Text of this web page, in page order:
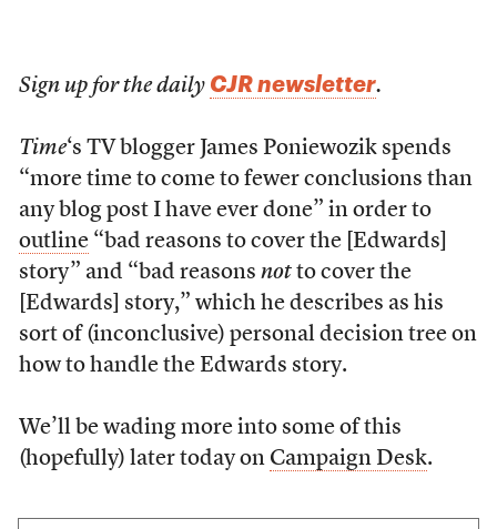
Sign up for the daily CJR newsletter.
Time‘s TV blogger James Poniewozik spends
“more time to come to fewer conclusions than
any blog post I have ever done” in order to
outline“bad reasons to cover the [Edwards]
story” and “bad reasons notto cover the
[Edwards] story,” which he describes as his
sort of (inconclusive) personal decision tree on
how to handle the Edwards story.
We’ll be wading more into some of this
(hopefully) later today on Campaign Desk.